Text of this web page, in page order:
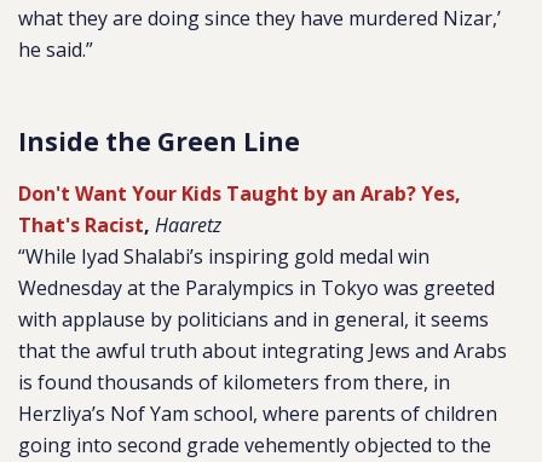
what they are doing since they have murdered Nizar,’
he said.”
Inside the Green Line
Don't Want Your Kids Taught by an Arab? Yes,
That's Racist, Haaretz
“While Iyad Shalabi’s inspiring gold medal win
Wednesday at the Paralympics in Tokyo was greeted
with applause by politicians and in general, it seems
that the awful truth about integrating Jews and Arabs
is found thousands of kilometers from there, in
Herzliya’s Nof Yam school, where parents of children
going into second grade vehemently objected to the